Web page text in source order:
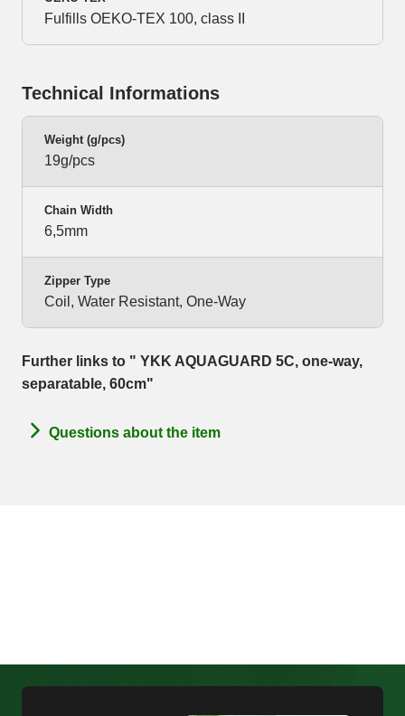
Fulfills OEKO-TEX 100, class II
Technical Informations
Weight (g/pcs)
19g/pcs
Chain Width
6,5mm
Zipper Type
Coil, Water Resistant, One-Way
Further links to " YKK AQUAGUARD 5C, one-way,
separatable, 60cm"
Questions about the item